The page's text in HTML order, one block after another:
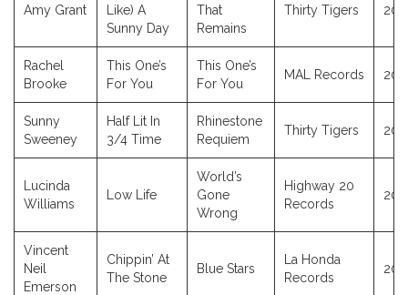
Amy Grant
Like) A
Sunny Day
That
Remains
Thirty Tigers
Rachel
Brooke
This One’s
For You
This One’s
For You
MAL Records
Sunny
Sweeney
Half Lit In
3/4 Time
Rhinestone
Requiem
Thirty Tigers
Lucinda
Williams
Low Life
World’s
Gone
Wrong
Highway 20
Records
Vincent
Neil
Emerson
Chippin’ At
The Stone
Blue Stars
La Honda
Records